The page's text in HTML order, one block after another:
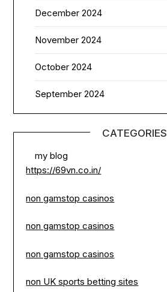
December 2024
November 2024
October 2024
September 2024
CATEGORIES
my blog
https://69vn.co.in/
non gamstop casinos
non gamstop casinos
non gamstop casinos
non UK sports betting sites